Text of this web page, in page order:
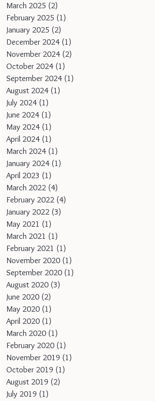
March 2025 (2)
February 2025 (1)
January 2025 (2)
December 2024 (1)
November 2024 (2)
October 2024 (1)
September 2024 (1)
August 2024 (1)
July 2024 (1)
June 2024 (1)
May 2024 (1)
April 2024 (1)
March 2024 (1)
January 2024 (1)
April 2023 (1)
March 2022 (4)
February 2022 (4)
January 2022 (3)
May 2021 (1)
March 2021 (1)
February 2021 (1)
November 2020 (1)
September 2020 (1)
August 2020 (3)
June 2020 (2)
May 2020 (1)
April 2020 (1)
March 2020 (1)
February 2020 (1)
November 2019 (1)
October 2019 (1)
August 2019 (2)
July 2019 (1)